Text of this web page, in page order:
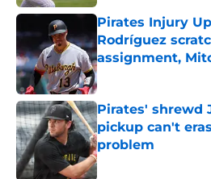
Pirates Injury
Rodríguez
assignment,
Published by on Invalid
Pirates' shrewd
pickup can't
problem
Published by on Invalid